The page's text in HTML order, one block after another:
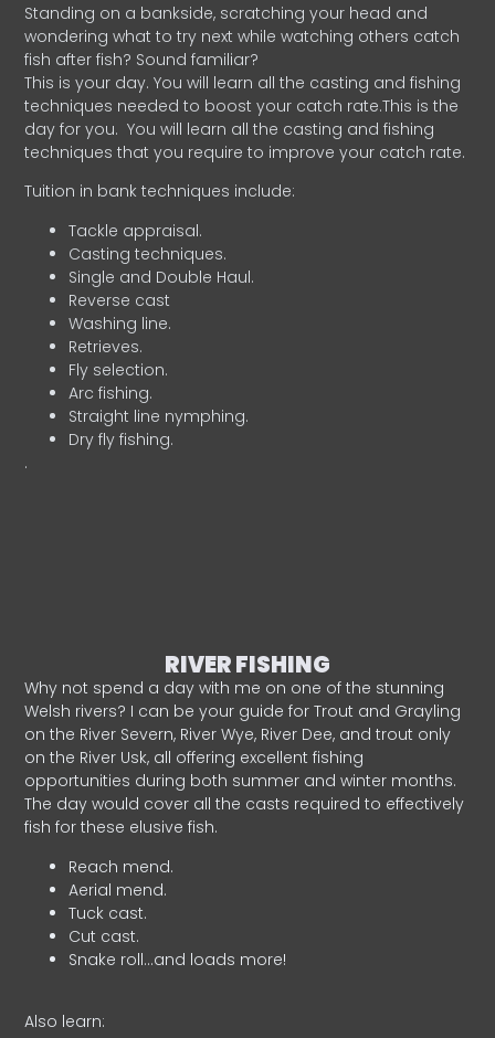
Standing on a bankside, scratching your head and
wondering what to try next while watching others catch
fish after fish? Sound familiar?
This is your day. You will learn all the casting and fishing
techniques needed to boost your catch rate.This is the
day for you. You will learn all the casting and fishing
techniques that you require to improve your catch rate.
Tuition in bank techniques include:
Tackle appraisal.
Casting techniques.
Single and Double Haul.
Reverse cast
Washing line.
Retrieves.
Fly selection.
Arc fishing.
Straight line nymphing.
Dry fly fishing.
.
RIVER FISHING
Why not spend a day with me on one of the stunning
Welsh rivers? I can be your guide for Trout and Grayling
on the River Severn, River Wye, River Dee, and trout only
on the River Usk, all offering excellent fishing
opportunities during both summer and winter months.
The day would cover all the casts required to effectively
fish for these elusive fish.
Reach mend.
Aerial mend.
Tuck cast.
Cut cast.
Snake roll…and loads more!
Also learn: